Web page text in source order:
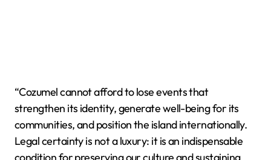
“Cozumel cannot afford to lose events that
strengthen its identity, generate well-being for its
communities, and position the island internationally.
Legal certainty is not a luxury: it is an indispensable